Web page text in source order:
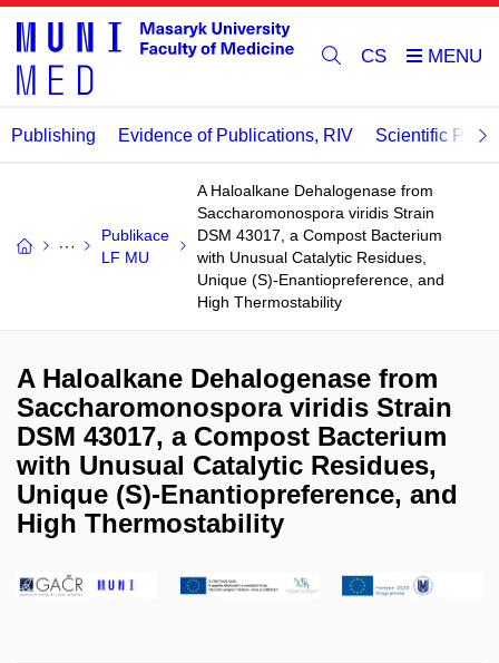
CS
Publishing Evidence of Publications, RIV Scientific
Publikace
LF MU
A Haloalkane Dehalogenase from
Saccharomonospora viridis Strain
DSM 43017, a Compost Bacterium
with Unusual Catalytic Residues,
Unique (S)-Enantiopreference, and
High Thermostability
A Haloalkane Dehalogenase from
Saccharomonospora viridis Strain
DSM 43017, a Compost Bacterium
with Unusual Catalytic Residues,
Unique (S)-Enantiopreference, and
High Thermostability